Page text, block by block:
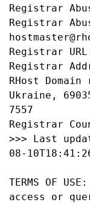
Registrar
Registrar
Registrar
Registrar
RHost
Ukraine,
7557
Registrar
>>> Last
08-
TERMS OF
access or